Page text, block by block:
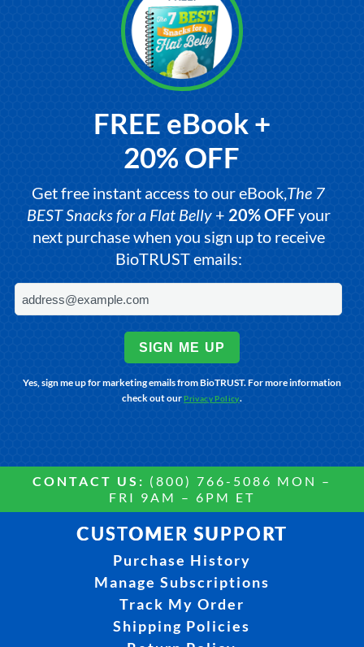
FREE eBook +
20% OFF
Get free instant access to our eBook,The 7
BEST Snacks for a Flat Belly+ 20% OFFyour
next purchase when you sign up to receive
BioTRUST emails:
SIGN ME UP
Yes, sign me up for marketing emails from BioTRUST. For more information
check out ourPrivacy Policy.
CONTACT US: (800) 766-5086 MON –
FRI 9AM – 6PM ET
CUSTOMER SUPPORT
Purchase History
Manage Subscriptions
Track My Order
Shipping Policies